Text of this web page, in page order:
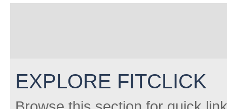
EXPLORE FITCLICK